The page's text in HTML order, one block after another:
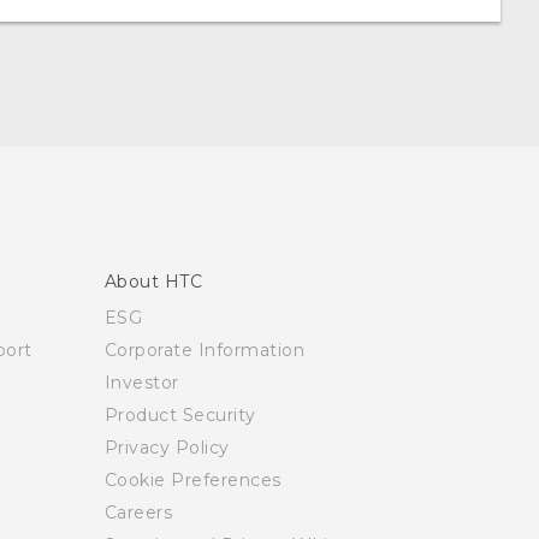
About HTC
ESG
Corporate Information
Investor
Product Security
Privacy Policy
Cookie Preferences
Careers